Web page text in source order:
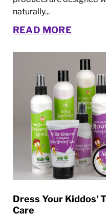
naturally...
READ MORE
Dress Your Kiddos'
Care